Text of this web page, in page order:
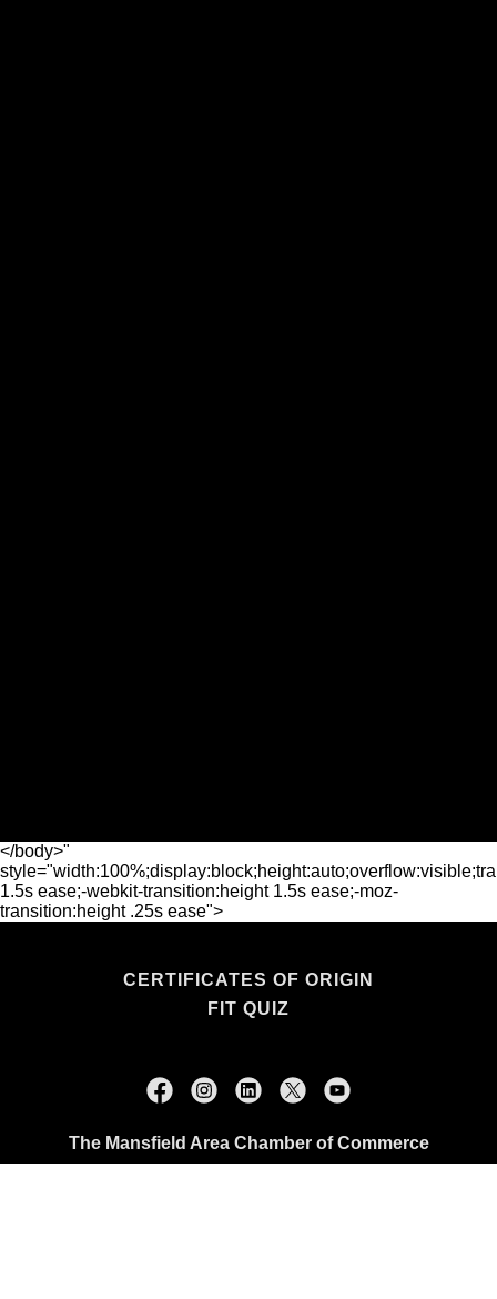
</body>"
1.5s ease;-webkit-transition:height 1.5s ease;-moz-
transition:height .25s ease">
CERTIFICATES OF ORIGIN
FIT QUIZ
The Mansfield Area Chamber of Commerce